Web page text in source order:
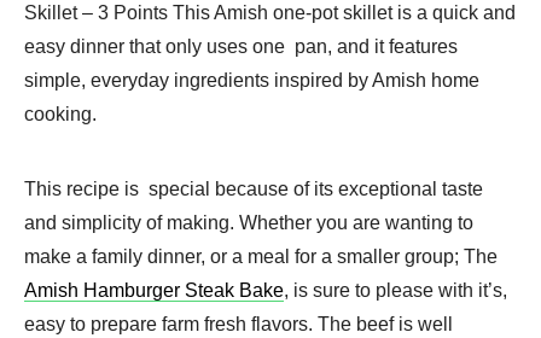
Skillet – 3 Points This Amish one-pot skillet is a quick and
easy dinner that only uses one pan, and it features
simple, everyday ingredients inspired by Amish home
cooking.
This recipe is special because of its exceptional taste
and simplicity of making. Whether you are wanting to
make a family dinner, or a meal for a smaller group; The
Amish Hamburger Steak Bake, is sure to please with it’s,
easy to prepare farm fresh flavors. The beef is well